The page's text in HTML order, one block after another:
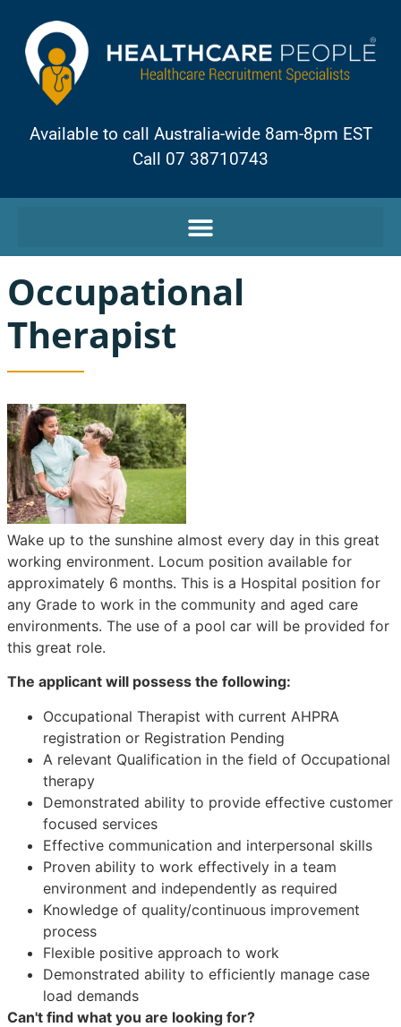
Available to call Australia-wide 8am-8pm EST
Call 07 38710743
Occupational
Therapist
Wake up to the sunshine almost every day in this great
working environment. Locum position available for
approximately 6 months. This is a Hospital position for
any Grade to work in the community and aged care
environments. The use of a pool car will be provided for
this great role.
The applicant will possess the following:
Occupational Therapist with current AHPRA
registration or Registration Pending
A relevant Qualification in the field of Occupational
therapy
Demonstrated ability to provide effective customer
focused services
Effective communication and interpersonal skills
Proven ability to work effectively in a team
environment and independently as required
Knowledge of quality/continuous improvement
process
Flexible positive approach to work
Demonstrated ability to efficiently manage case
load demands
Can't find what you are looking for?